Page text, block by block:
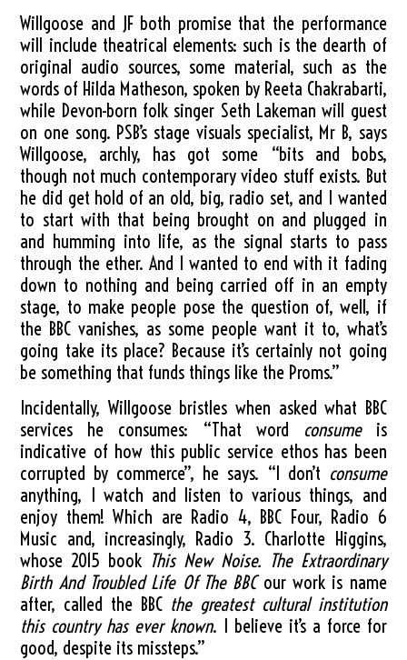
Willgoose and JF both promise that the performance
will include theatrical elements: such is the dearth of
original audio sources, some material, such as the
words of Hilda Matheson, spoken by Reeta Chakrabarti,
while Devon-born folk singer Seth Lakeman will guest
on one song. PSB’s stage visuals specialist, Mr B, says
Willgoose, archly, has got some “bits and bobs,
though not much contemporary video stuff exists. But
he did get hold of an old, big, radio set, and I wanted
to start with that being brought on and plugged in
and humming into life, as the signal starts to pass
through the ether. And I wanted to end with it fading
down to nothing and being carried off in an empty
stage, to make people pose the question of, well, if
the BBC vanishes, as some people want it to, what’s
going take its place? Because it’s certainly not going
be something that funds things like the Proms.”
Incidentally, Willgoose bristles when asked what BBC
services he consumes: “That word consumeis
indicative of how this public service ethos has been
corrupted by commerce”, he says. “I don’t consume
anything, I watch and listen to various things, and
enjoy them! Which are Radio 4, BBC Four, Radio 6
Music and, increasingly, Radio 3. Charlotte Higgins,
whose 2015 book This New Noise. The Extraordinary
Birth And Troubled Life Of The BBCour work is name
after, called the BBC the greatest cultural institution
this country has ever known. I believe it’s a force for
good, despite its missteps.”